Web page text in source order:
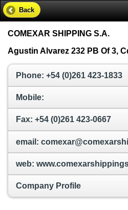
Back
COMEXAR SHIPPING S.A.
Agustin Alvarez 232 PB Of 3,
Phone: +54 (0)261 423-1833
Mobile:
Fax: +54 (0)261 423-0667
email:
web:
Company Profile